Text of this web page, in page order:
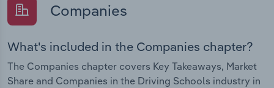
Companies
What's included in the Companies chapter?
The Companies chapter covers Key Takeaways, Market
Share and Companies in the Driving Schools industry in